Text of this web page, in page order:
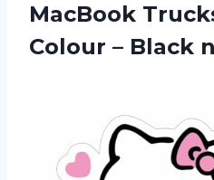
MacBook
Colour – Black